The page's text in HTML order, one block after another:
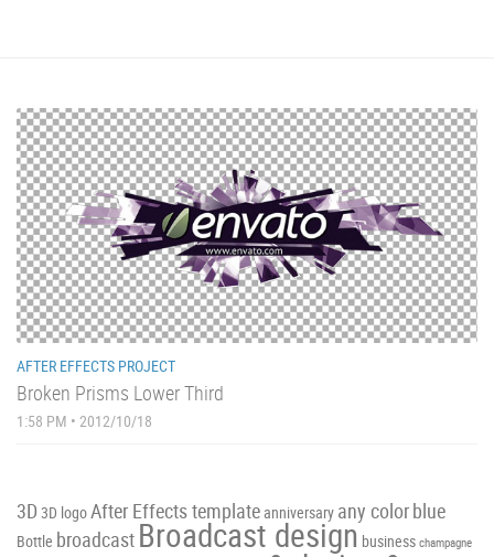
AFTER EFFECTS PROJECT
Broken Prisms Lower Third
1:58 PM • 2012/10/18
3D 3D logoAfter Effects template anniversary any colorblue
Bottle broadcast Broadcast design business champagne